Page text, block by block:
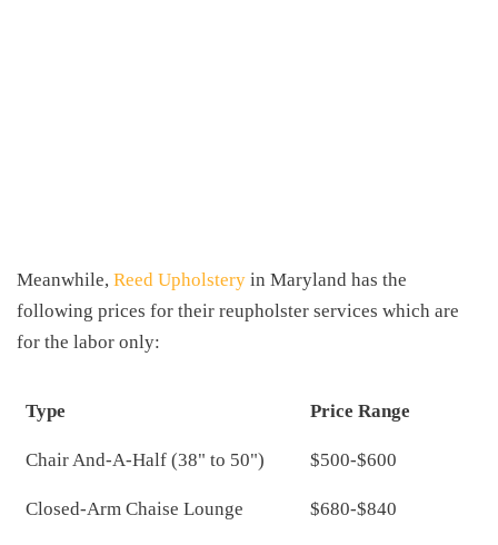
Meanwhile, Reed Upholstery in Maryland has the
following prices for their reupholster services which are
for the labor only:
Type Price Range
Chair And-A-Half (38" to 50") $500-$600
Closed-Arm Chaise Lounge $680-$840